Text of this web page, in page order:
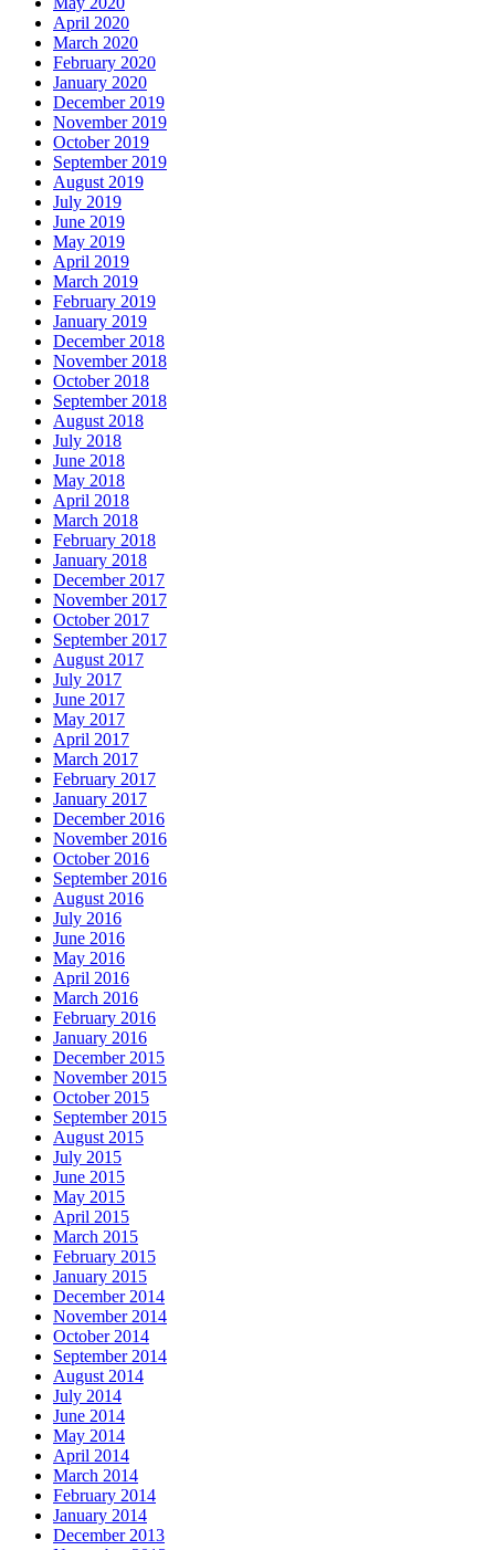
April 2020
March 2020
February 2020
January 2020
December 2019
November 2019
October 2019
September 2019
August 2019
July 2019
June 2019
May 2019
April 2019
March 2019
February 2019
January 2019
December 2018
November 2018
October 2018
September 2018
August 2018
July 2018
June 2018
May 2018
April 2018
March 2018
February 2018
January 2018
December 2017
November 2017
October 2017
September 2017
August 2017
July 2017
June 2017
May 2017
April 2017
March 2017
February 2017
January 2017
December 2016
November 2016
October 2016
September 2016
August 2016
July 2016
June 2016
May 2016
April 2016
March 2016
February 2016
January 2016
December 2015
November 2015
October 2015
September 2015
August 2015
July 2015
June 2015
May 2015
April 2015
March 2015
February 2015
January 2015
December 2014
November 2014
October 2014
September 2014
August 2014
July 2014
June 2014
May 2014
April 2014
March 2014
February 2014
January 2014
December 2013